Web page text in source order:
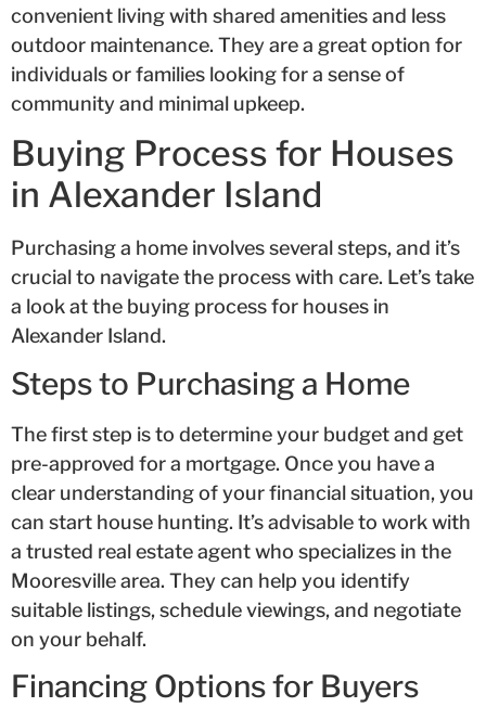
convenient living with shared amenities and less
outdoor maintenance. They are a great option for
individuals or families looking for a sense of
community and minimal upkeep.
Buying Process for Houses
in Alexander Island
Purchasing a home involves several steps, and it’s
crucial to navigate the process with care. Let’s take
a look at the buying process for houses in
Alexander Island.
Steps to Purchasing a Home
The first step is to determine your budget and get
pre-approved for a mortgage. Once you have a
clear understanding of your financial situation, you
can start house hunting. It’s advisable to work with
a trusted real estate agent who specializes in the
Mooresville area. They can help you identify
suitable listings, schedule viewings, and negotiate
on your behalf.
Financing Options for Buyers